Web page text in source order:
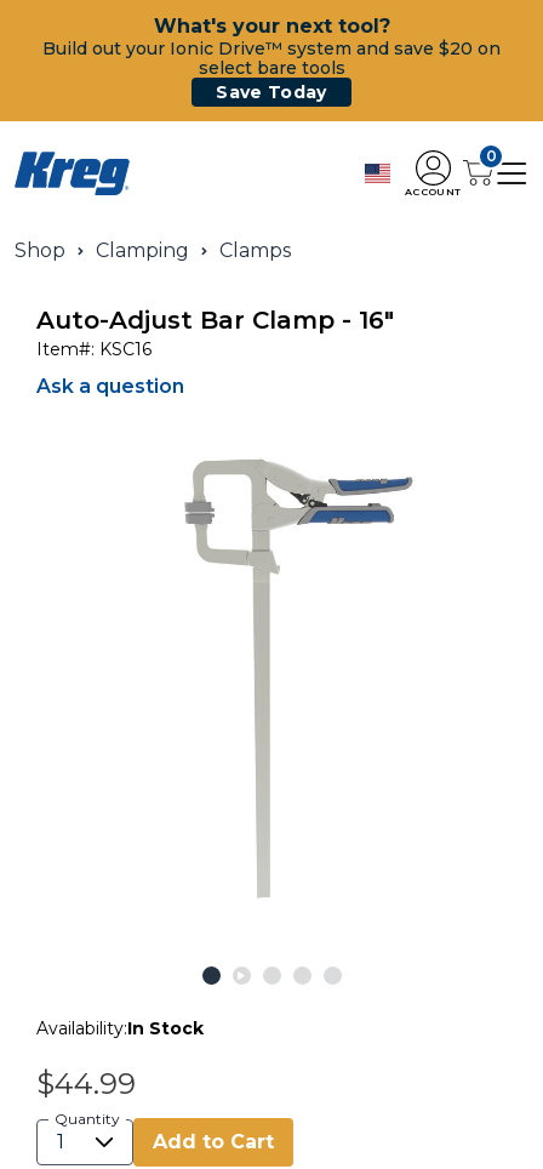
What's your next tool?
Build out your Ionic Drive™ system and save $20 on
select bare tools
Save Today
ACCOUNT
0
Shop Clamping Clamps
Auto-Adjust Bar Clamp - 16"
Item#: KSC16
Ask a question
Availability:In Stock
$44.99
Quantity
Add to Cart